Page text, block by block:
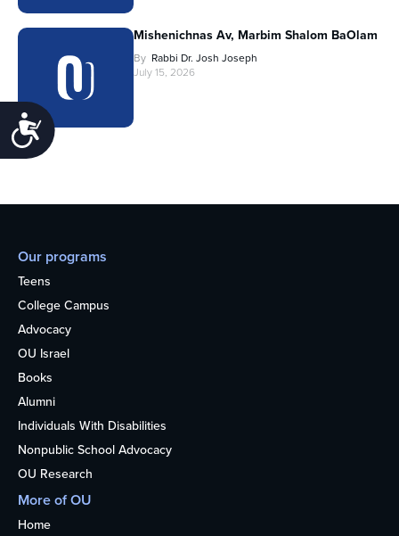
Accessibility
Mishenichnas Av, Marbim Shalom BaOlam
By Rabbi Dr. Josh Joseph
July 15, 2026
Our programs
Teens
College Campus
Advocacy
OU Israel
Books
Alumni
Individuals With Disabilities
Nonpublic School Advocacy
OU Research
More of OU
Home